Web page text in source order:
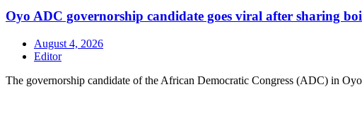
Oyo ADC governorship candidate goes viral after sharing
August 4, 2026
Editor
The governorship candidate of the African Democratic Congress (ADC) in